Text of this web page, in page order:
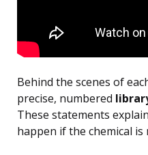
Behind the scenes of
precise, numbered
These statements
happen if the chemical is